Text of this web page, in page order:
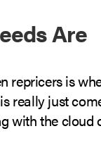
Are
repricers is
really just
with the cloud